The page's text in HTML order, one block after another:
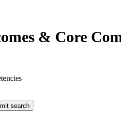
& Core
search